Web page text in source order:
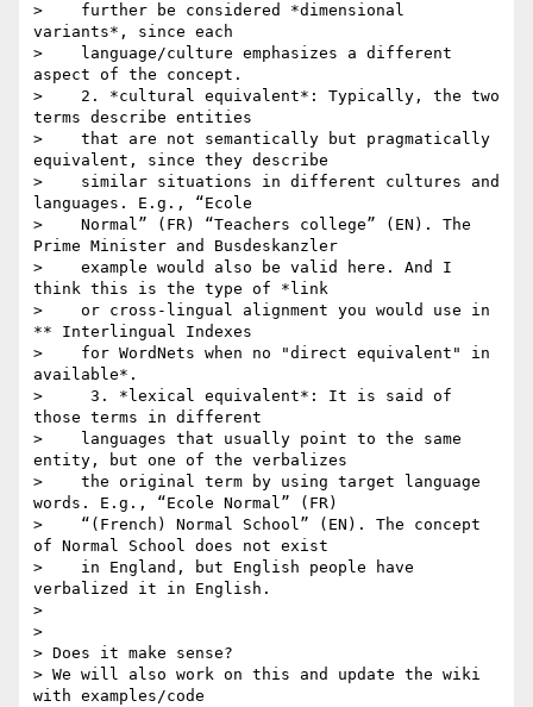
>    further be considered *dimensional
variants*, since each
>    language/culture emphasizes a different
aspect of the concept.
>    2. *cultural equivalent*: Typically, the two
terms describe entities
>    that are not semantically but pragmatically
equivalent, since they describe
>    similar situations in different cultures and
languages. E.g., “Ecole
>    Normal” (FR) “Teachers college” (EN). The
Prime Minister and Busdeskanzler
>    example would also be valid here. And I
think this is the type of *link
>    or cross-lingual alignment you would use in
** Interlingual Indexes
>    for WordNets when no "direct equivalent" in
available*.
>     3. *lexical equivalent*: It is said of
those terms in different
>    languages that usually point to the same
entity, but one of the verbalizes
>    the original term by using target language
words. E.g., “Ecole Normal” (FR)
>    “(French) Normal School” (EN). The concept
of Normal School does not exist
>    in England, but English people have
verbalized it in English.
>
>
> Does it make sense?
> We will also work on this and update the wiki
with examples/code